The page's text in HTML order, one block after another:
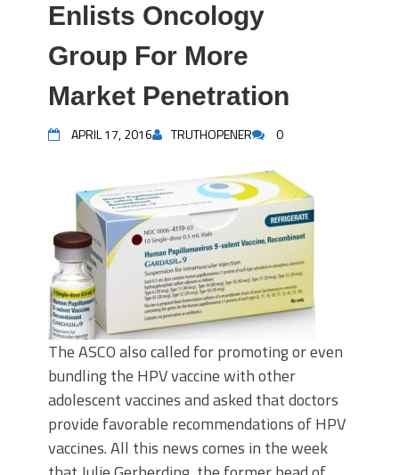
Enlists Oncology
Group For More
Market Penetration
APRIL 17, 2016 TRUTHOPENER 0
The ASCO also called for promoting or even
bundling the HPV vaccine with other
adolescent vaccines and asked that doctors
provide favorable recommendations of HPV
vaccines. All this news comes in the week